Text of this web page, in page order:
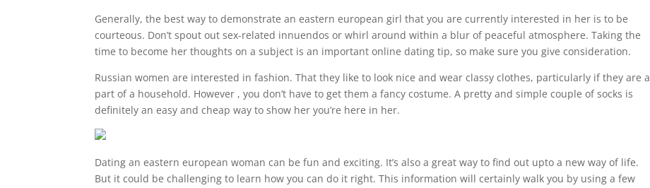
Generally, the best way to demonstrate an eastern european girl that you are currently interested in her is to be
courteous. Don’t spout out sex-related innuendos or whirl around within a blur of peaceful atmosphere. Taking the
time to become her thoughts on a subject is an important online dating tip, so make sure you give consideration.
Russian women are interested in fashion. That they like to look nice and wear classy clothes, particularly if they are a
part of a household. However , you don’t have to get them a fancy costume. A pretty and simple couple of socks is
definitely an easy and cheap way to show her you’re here in her.
Dating an eastern european woman can be fun and exciting. It’s also a great way to find out upto a new way of life.
But it could be challenging to learn how you can do it right. This information will certainly walk you by using a few